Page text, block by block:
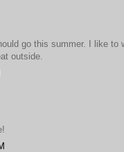
go this summer. I like to
outside.